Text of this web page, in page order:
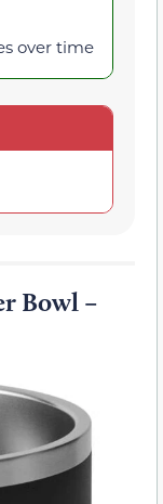
over time
Bowl –